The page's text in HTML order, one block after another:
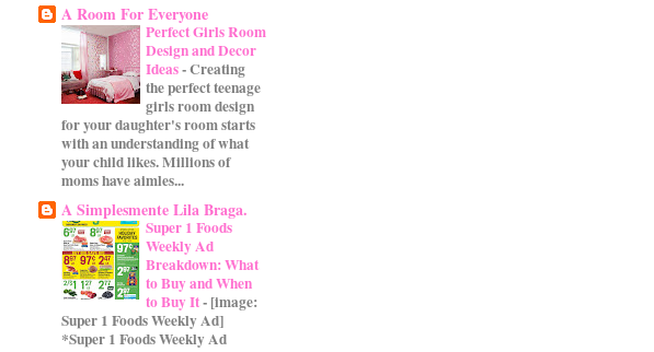
A Room For Everyone
Perfect Girls Room
Design and Decor
Ideas-Creating
the perfect teenage
girls room design
for your daughter's room starts
with an understanding of what
your child likes. Millions of
moms have aimles...
A Simplesmente Lila Braga.
Super 1 Foods
Weekly Ad
Breakdown: What
to Buy and When
to Buy It- [image:
Super 1 Foods Weekly Ad]
*Super 1 Foods Weekly Ad